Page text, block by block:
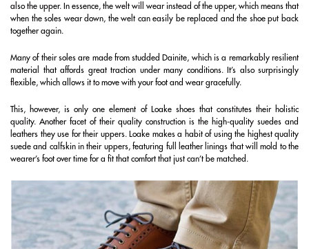
also the upper. In essence, the welt will wear instead of the upper, which means that
when the soles wear down, the welt can easily be replaced and the shoe put back
together again.
Many of their soles are made from studded Dainite, which is a remarkably resilient
material that affords great traction under many conditions. It’s also surprisingly
flexible, which allows it to move with your foot and wear gracefully.
This, however, is only one element of Loake shoes that constitutes their holistic
quality. Another facet of their quality construction is the high-quality suedes and
leathers they use for their uppers. Loake makes a habit of using the highest quality
suede and calfskin in their uppers, featuring full leather linings that will mold to the
wearer’s foot over time for a fit that comfort that just can’t be matched.